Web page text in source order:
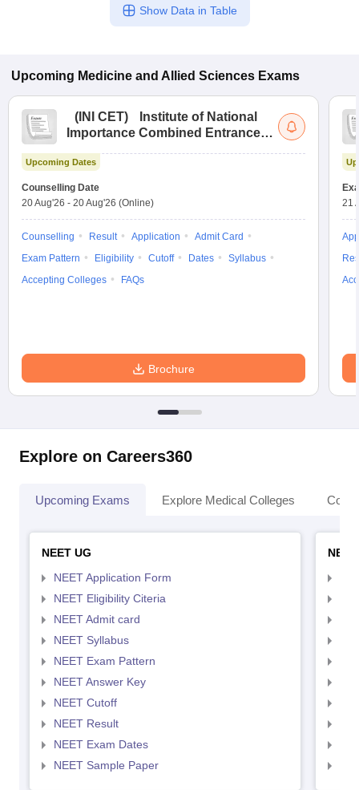
Show Data in Table
Upcoming Medicine and Allied Sciences Exams
( INI CET)
Institute of National
Importance Combined Entrance
Upcoming Dates
Counselling Date
20 Aug'26 - 20 Aug'26 (Online)
Counselling Result Application
Admit Card
Exam Pattern
Eligibility Cutoff Dates
Syllabus
Accepting Colleges
FAQs
Brochure
21
Explore on Careers360
Upcoming Exams Explore Medical Colleges
NEET UG
NEET Application Form
NEET Eligibility Citeria
NEET Admit card
NEET Syllabus
NEET Exam Pattern
NEET Answer Key
NEET Cutoff
NEET Result
NEET Exam Dates
NEET Sample Paper